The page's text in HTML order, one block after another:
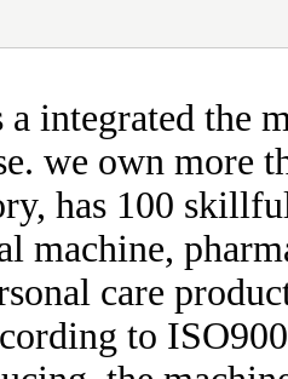
integrated the
we own more
has 100
machine,
care
to